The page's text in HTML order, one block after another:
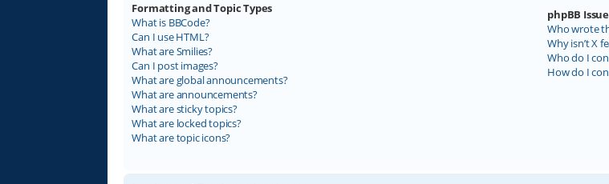
Formatting and Topic Types
What is BBCode?
Can I use HTML?
What are Smilies?
Can I post images?
What are global announcements?
What are announcements?
What are sticky topics?
What are locked topics?
What are topic icons?
phpBB
Who wrote
Why isn’t X
Who do I
How do I